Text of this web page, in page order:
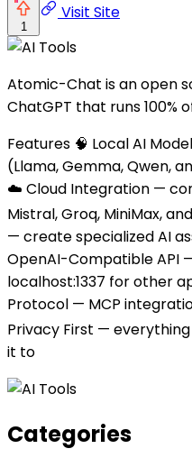
1
Visit Site
Atomic-Chat is an open
ChatGPT that runs 100%
Features 🧠 Local AI
(Llama, Gemma, Qwen,
☁️ Cloud Integration —
Mistral, Groq, MiniMax,
— create specialized AI
OpenAI-Compatible API
localhost:1337 for other
Protocol — MCP
Privacy First —
it to
Categories